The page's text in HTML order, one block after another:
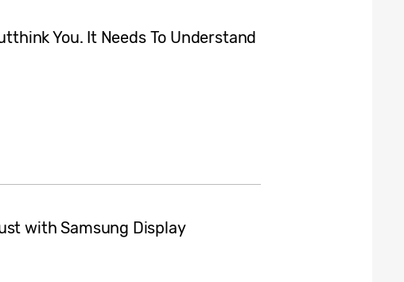
You. It Needs To Understand
with Samsung Display